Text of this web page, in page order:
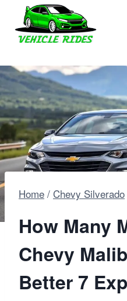
content
Home / Chevy Silverado
How Many
Chevy
Better 7